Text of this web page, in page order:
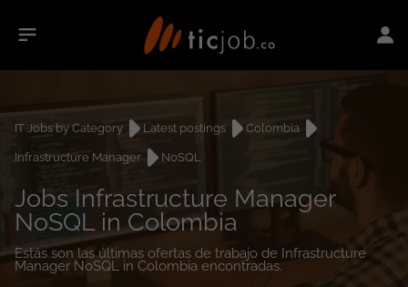
IT Jobs by Category Latest postings
Colombia
Infrastructure Manager
NoSQL
Jobs Infrastructure Manager
NoSQL in Colombia
Estás son las últimas ofertas de trabajo de Infrastructure
Manager NoSQL in Colombia encontradas.